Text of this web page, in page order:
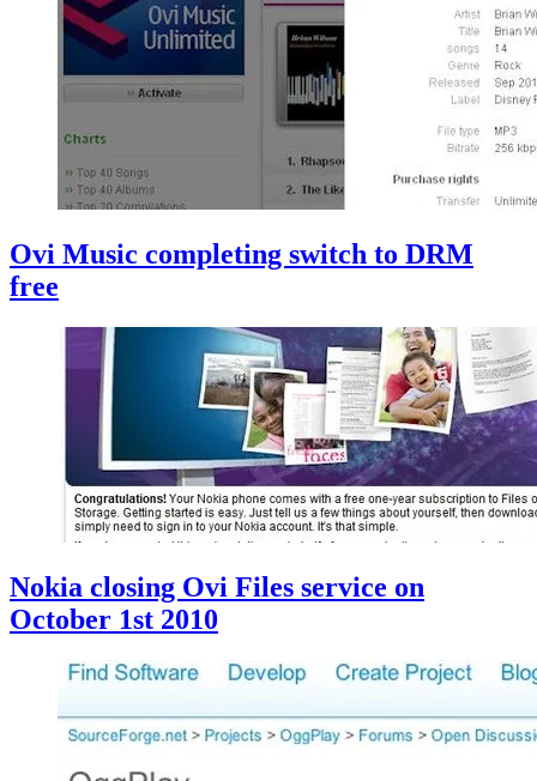
Ovi Music completing switch to DRM
free
Nokia closing Ovi Files service on
October 1st 2010